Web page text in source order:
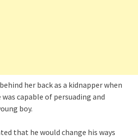
her back as a kidnapper when
capable of persuading and
boy.
that he would change his ways